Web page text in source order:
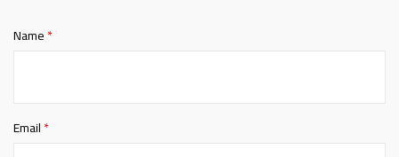
Name*
Email*